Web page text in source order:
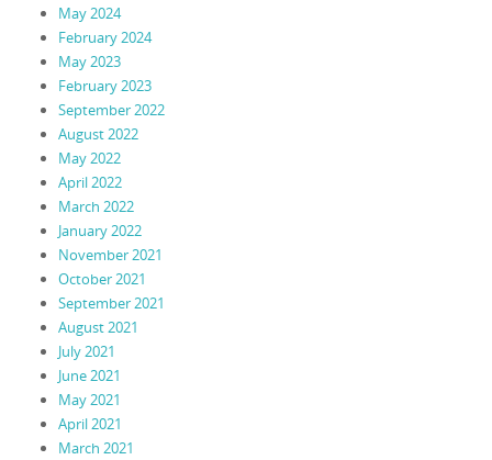
May 2024
February 2024
May 2023
February 2023
September 2022
August 2022
May 2022
April 2022
March 2022
January 2022
November 2021
October 2021
September 2021
August 2021
July 2021
June 2021
May 2021
April 2021
March 2021